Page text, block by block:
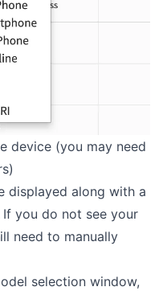
device (you may need
displayed along with a
you do not see your
need to manually
selection window,